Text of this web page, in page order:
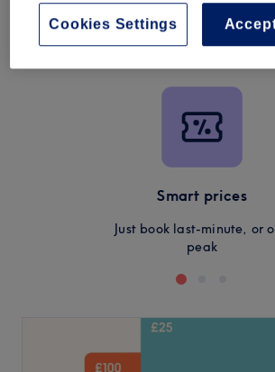
The brighter way to book
Smart prices
Just book last-minute, or
peak
Cookies Settings